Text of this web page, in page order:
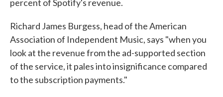
percent of Spotify's revenue.
Richard James Burgess, head of the American
Association of Independent Music, says "when you
look at the revenue from the ad-supported section
of the service, it pales into insignificance compared
to the subscription payments."